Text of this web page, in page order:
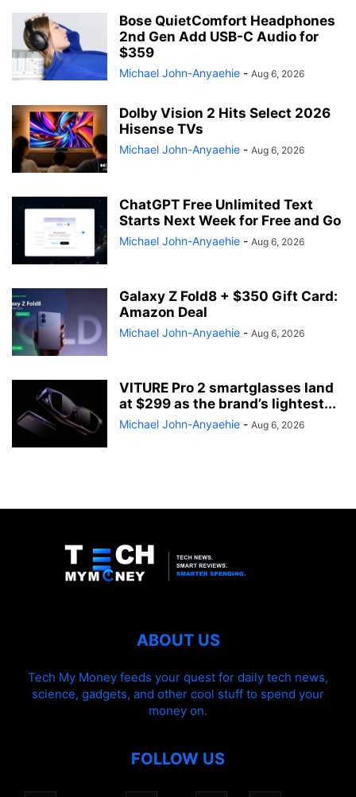
Bose QuietComfort Headphones
2nd Gen Add USB-C Audio for
$359
Michael John-Anyaehie - Aug 6, 2026
Dolby Vision 2 Hits Select 2026
Hisense TVs
Michael John-Anyaehie - Aug 6, 2026
ChatGPT Free Unlimited Text
Starts Next Week for Free and Go
Michael John-Anyaehie - Aug 6, 2026
Galaxy Z Fold8 + $350 Gift Card:
Amazon Deal
Michael John-Anyaehie - Aug 6, 2026
VITURE Pro 2 smartglasses land
at $299 as the brand’s lightest...
Michael John-Anyaehie - Aug 6, 2026
ABOUT US
Tech My Money feeds your quest for daily tech news,
science, gadgets, and other cool stuff to spend your
money on.
FOLLOW US